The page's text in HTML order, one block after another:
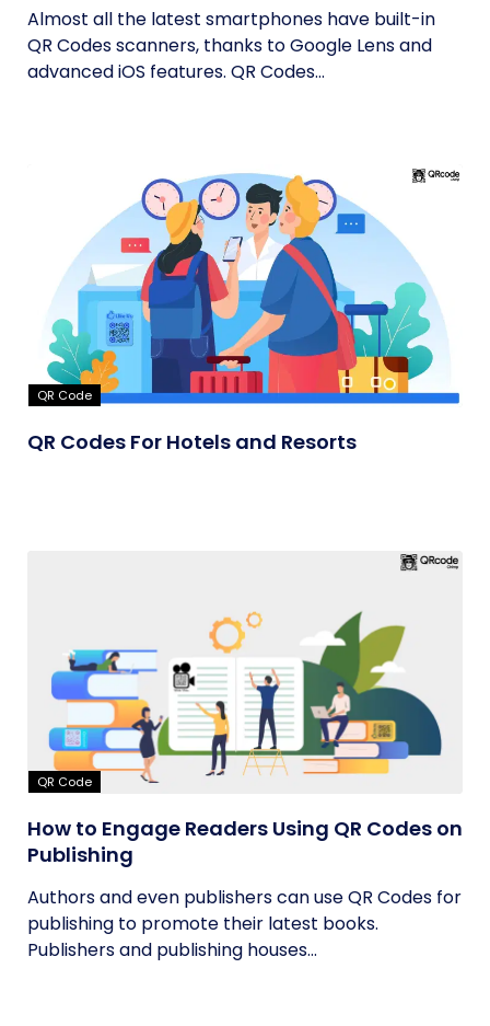
Almost all the latest smartphones have built-in
QR Codes scanners, thanks to Google Lens and
advanced iOS features. QR Codes...
QR Code
QR Codes For Hotels and Resorts
QR Code
How to Engage Readers Using QR Codes on
Publishing
Authors and even publishers can use QR Codes for
publishing to promote their latest books.
Publishers and publishing houses...